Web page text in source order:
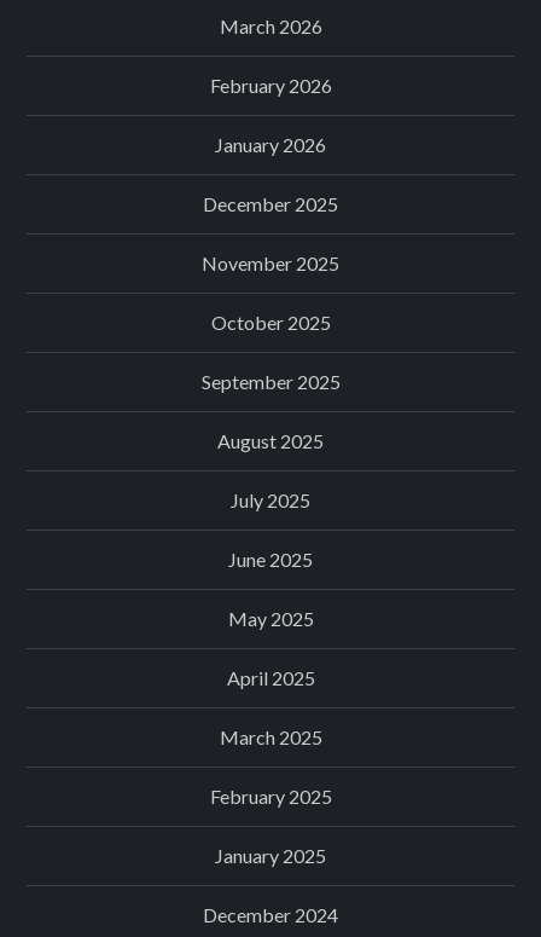
March 2026
February 2026
January 2026
December 2025
November 2025
October 2025
September 2025
August 2025
July 2025
June 2025
May 2025
April 2025
March 2025
February 2025
January 2025
December 2024